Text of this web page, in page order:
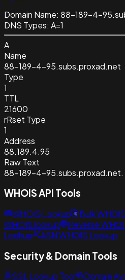
Domain Name: 88-189-4-
DNS Types: A=1
A
Name
88-189-4-95.subs.proxad.net
Type
1
TTL
21600
rRset Type
1
Address
88.189.4.95
Raw Text
88-189-4-95.subs.proxad.net.
WHOIS API Tools
WHOIS Lookup Bulk
WHOIS lookup
Reverse
Lookup
ASN WHOIS Lookup
Security & Domain Tools
SSL Lookup Tool Domain